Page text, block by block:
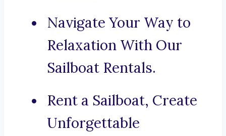
Navigate Your Way to
Relaxation With Our
Sailboat Rentals.
Rent a Sailboat, Create
Unforgettable